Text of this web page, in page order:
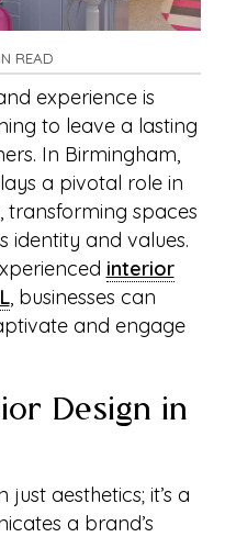
READ
experience is
to leave a lasting
In Birmingham,
a pivotal role in
transforming spaces
identity and values.
interior
, businesses can
and engage
Design in
aesthetics; it’s a
a brand’s